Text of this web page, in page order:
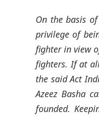
On the basis
privilege of
fighter in view
fighters. If at
the said Act
Azeez Basha
founded.